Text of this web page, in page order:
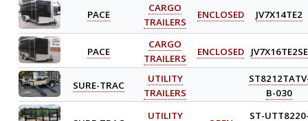
PACE
CARGO
TRAILERS
ENCLOSED JV7X14TE2
PACE
CARGO
TRAILERS
ENCLOSED JV7X16TE2SE
SURE-TRAC
UTILITY
TRAILERS
B-030
UTILITY ST-